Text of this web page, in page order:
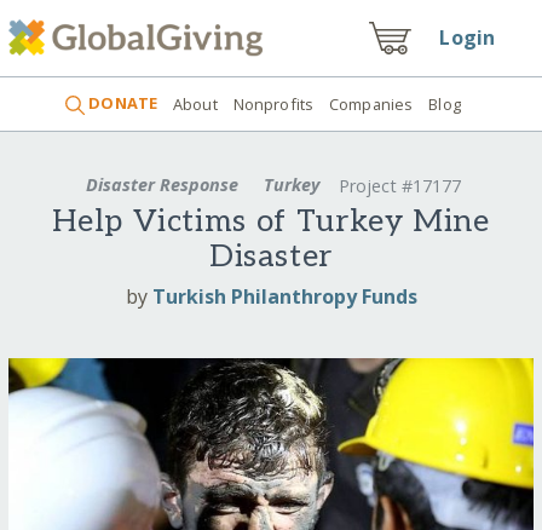
Login
DONATE About Nonprofits Companies Blog
Disaster Response Turkey Project #17177
Help Victims of Turkey Mine
Disaster
by Turkish Philanthropy Funds